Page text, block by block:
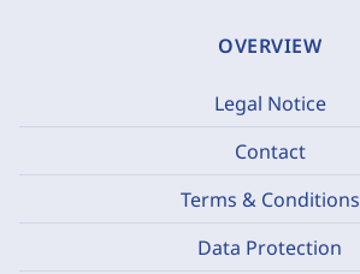
OVERVIEW
Legal Notice
Contact
Terms & Conditions
Data Protection